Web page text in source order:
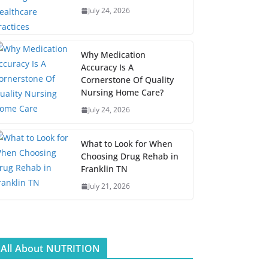
July 24, 2026
Why Medication
Accuracy Is A
Cornerstone Of Quality
Nursing Home Care?
July 24, 2026
What to Look for When
Choosing Drug Rehab in
Franklin TN
July 21, 2026
All About NUTRITION